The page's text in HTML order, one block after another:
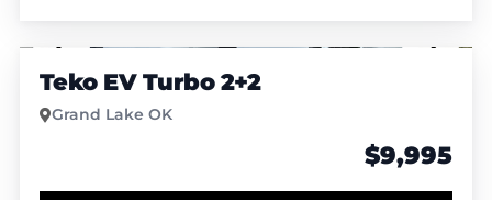
Teko EV Turbo 2+2
Grand Lake OK
$9,995